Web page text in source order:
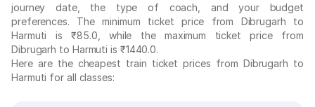
journey date, the type of coach, and your budget
preferences. The minimum ticket price from Dibrugarh to
Harmuti is ₹85.0, while the maximum ticket price from
Dibrugarh to Harmuti is ₹1440.0.
Here are the cheapest train ticket prices from Dibrugarh to
Harmuti for all classes: